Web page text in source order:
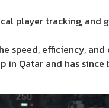
player tracking, and
speed, efficiency,
Qatar and has